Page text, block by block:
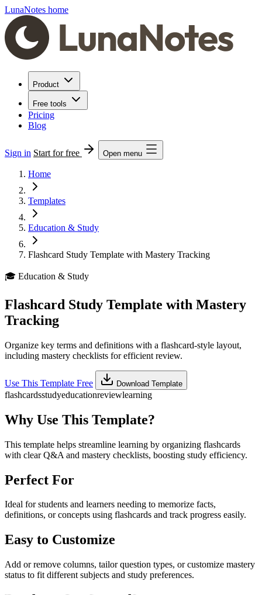
LunaNotes home
Product
Free tools
Pricing
Blog
Sign in Start for free Open menu
Home
Templates
Education & Study
Flashcard Study Template with Mastery Tracking
🎓 Education & Study
Flashcard Study Template with Mastery
Tracking
Organize key terms and definitions with a flashcard-style layout,
including mastery checklists for efficient review.
Use This Template Free Download Template
flashcardsstudyeducationreviewlearning
Why Use This Template?
This template helps streamline learning by organizing flashcards
with clear Q&A and mastery checklists, boosting study efficiency.
Perfect For
Ideal for students and learners needing to memorize facts,
definitions, or concepts using flashcards and track progress easily.
Easy to Customize
Add or remove columns, tailor question types, or customize mastery
status to fit different subjects and study preferences.